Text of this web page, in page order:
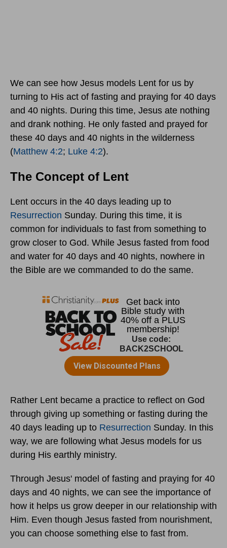
We can see how Jesus models Lent for us by
turning to His act of fasting and praying for 40 days
and 40 nights. During this time, Jesus ate nothing
and drank nothing. He only fasted and prayed for
these 40 days and 40 nights in the wilderness
(Matthew 4:2; Luke 4:2).
The Concept of Lent
Lent occurs in the 40 days leading up to
Resurrection Sunday. During this time, it is
common for individuals to fast from something to
grow closer to God. While Jesus fasted from food
and water for 40 days and 40 nights, nowhere in
the Bible are we commanded to do the same.
Rather Lent became a practice to reflect on God
through giving up something or fasting during the
40 days leading up to Resurrection Sunday. In this
way, we are following what Jesus models for us
during His earthly ministry.
Through Jesus' model of fasting and praying for 40
days and 40 nights, we can see the importance of
how it helps us grow deeper in our relationship with
Him. Even though Jesus fasted from nourishment,
you can choose something else to fast from.